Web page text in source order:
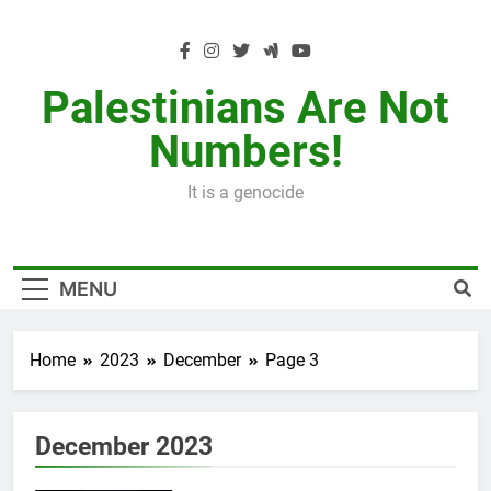
Palestinians Are Not
Numbers!
It is a genocide
MENU
Home 2023 December Page 3
December 2023